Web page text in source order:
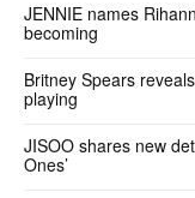
JENNIE names
becoming
Britney Spears
playing
JISOO shares new
Ones’